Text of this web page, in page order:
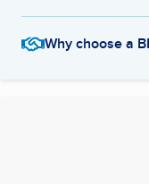
Why choose a